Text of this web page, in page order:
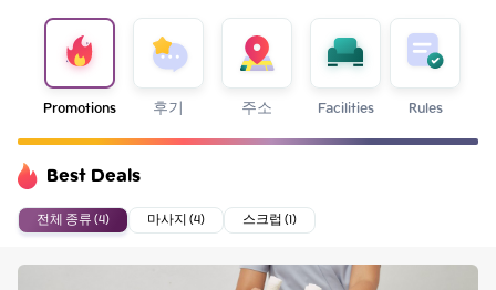
Monday 10:00 - 22:00
Tuesday 10:00 - 22:00
Wednesday 10:00 - 22:00
Thursday 10:00 - 22:00
Friday 10:00 - 22:00
Promotions 후기 주소 Facilities Rules
Best Deals
전체 종류 (4) 마사지 (4) 스크럽 (1)